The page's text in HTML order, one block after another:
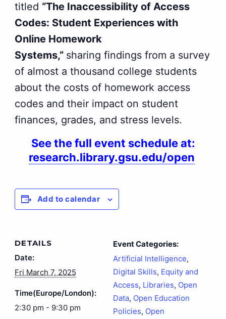
titled “The Inaccessibility of Access
Codes: Student Experiences with
Online Homework
Systems,” sharing findings from a survey
of almost a thousand college students
about the costs of homework access
codes and their impact on student
finances, grades, and stress levels.
See the full event schedule at:
research.library.gsu.edu/open
Add to calendar
DETAILS
Date:
Fri March 7, 2025
Time(Europe/London):
2:30 pm - 9:30 pm
Event Categories:
Artificial Intelligence,
Digital Skills, Equity and
Access, Libraries, Open
Data, Open Education
Policies, Open